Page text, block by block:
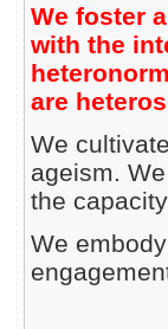
We foster
with the
are
We
ageism.
the
We